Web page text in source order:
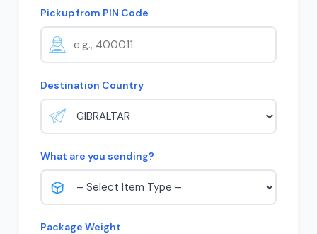
Pickup from PIN Code
Destination Country
What are you sending?
Package Weight